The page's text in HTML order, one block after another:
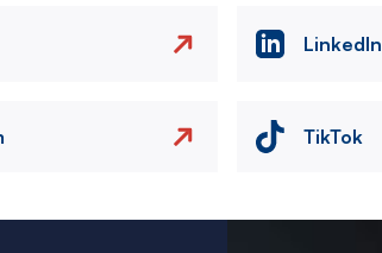
LinkedIn
TikTok